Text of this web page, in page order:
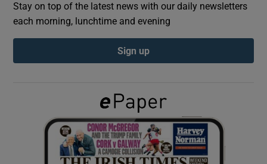
Show Podcasts sub sections
Show Gaeilge sub sections
Show History sub sections
Stay on top of the latest news with our daily newsletters
each morning, lunchtime and evening
Sign up